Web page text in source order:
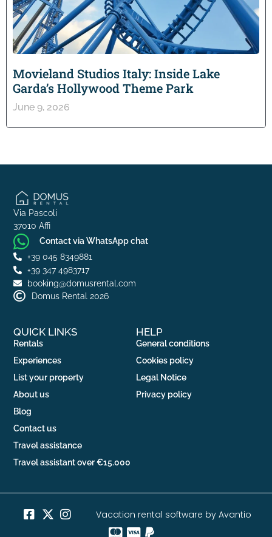
Movieland Studios Italy: Inside Lake
Garda’s Hollywood Theme Park
June 9, 2026
Via Pascoli
37010 Affi
Contact via WhatsApp chat
+39 045 8349881
+39 347 4983717
booking@domusrental.com
Domus Rental 2026
QUICK LINKS
Rentals
Experiences
List your property
About us
Blog
Contact us
Travel assistance
Travel assistant over €15.000
HELP
General conditions
Cookies policy
Legal Notice
Privacy policy
Vacation rental software by Avantio